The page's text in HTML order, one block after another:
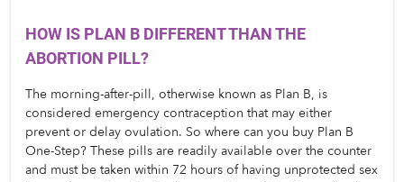
HOW IS PLAN B DIFFERENT THAN THE
ABORTION PILL?
The morning-after-pill, otherwise known as Plan B, is
considered emergency contraception that may either
prevent or delay ovulation. So where can you buy Plan B
One-Step? These pills are readily available over the counter
and must be taken within 72 hours of having unprotected sex